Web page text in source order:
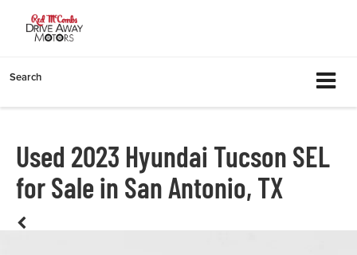
Search
Used 2023 Hyundai Tucson SEL
for Sale in San Antonio, TX